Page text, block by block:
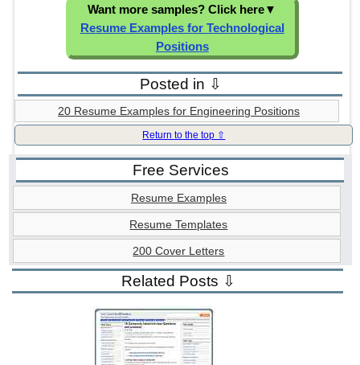
Want more samples? Click here▼
Resume Examples for Technological
Positions
Posted in ⇩
20 Resume Examples for Engineering Positions
Return to the top ⇧
Free Services
Resume Examples
Resume Templates
200 Cover Letters
Related Posts ⇩